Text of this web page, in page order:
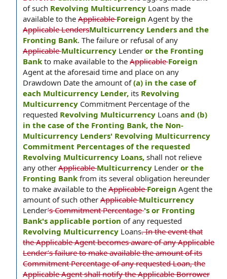
of such Revolving Multicurrency Loans made
available to the ApplicableForeign Agent by the
Applicable LendersMulticurrency Lenders and the
Fronting Bank. The failure or refusal of any
ApplicableMulticurrency Lender or the Fronting
Bank to make available to the ApplicableForeign
Agent at the aforesaid time and place on any
Drawdown Date the amount of(a) in the case of
each Multicurrency Lender, its Revolving
Multicurrency Commitment Percentage of the
requested Revolving Multicurrency Loans and (b)
in the case of the Fronting Bank, the Non-
Multicurrency Lenders' Revolving Multicurrency
Commitment Percentages of the requested
Revolving Multicurrency Loans, shall not relieve
any other ApplicableMulticurrency Lender or the
Fronting Bank from its several obligation hereunder
to make available to the ApplicableForeign Agent the
amount of such other ApplicableMulticurrency
Lender’s Commitment Percentage's or Fronting
Bank's applicable portion of any requested
Revolving Multicurrency Loans. In the event that
the Applicable Agent becomes aware of any Applicable
Lender’s failure to make available the amount of its
Commitment Percentage of any requested Loan, the
Applicable Agent shall notify the Applicable Borrower